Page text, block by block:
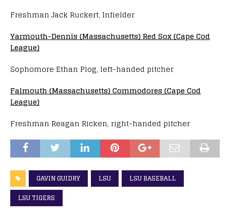
Freshman Jack Ruckert, Infielder
Yarmouth-Dennis (Massachusetts) Red Sox (Cape Cod
League)
Sophomore Ethan Plog, left-handed pitcher
Falmouth (Massachusetts) Commodores (Cape Cod
League)
Freshman Reagan Ricken, right-handed pitcher
GAVIN GUIDRY LSU
LSU BASEBALL
LSU TIGERS